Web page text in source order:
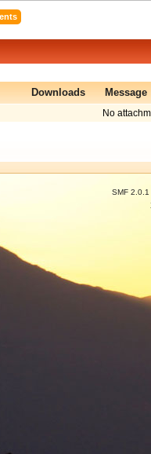
Downloads Message
No
SMF 2.0.1